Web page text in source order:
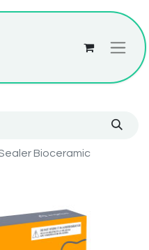
Bioceramic